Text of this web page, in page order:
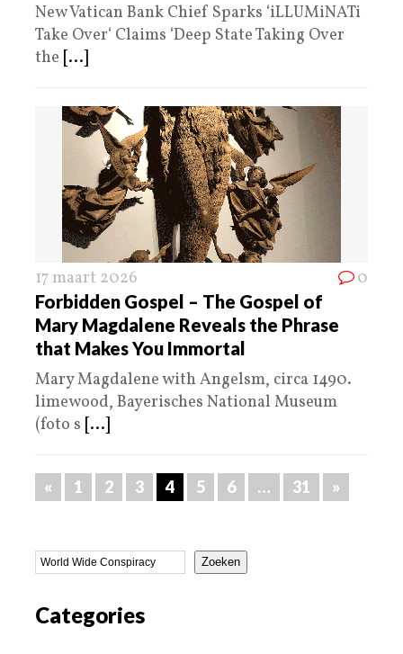
New Vatican Bank Chief Sparks ‘iLLUMiNATi
Take Over‘ Claims ‘Deep State Taking Over
the [...]
17 maart 2026 0
Forbidden Gospel – The Gospel of
Mary Magdalene Reveals the Phrase
that Makes You Immortal
Mary Magdalene with Angelsm, circa 1490.
limewood, Bayerisches National Museum
(foto s [...]
« 1 2 3 4 5 6 … 31 »
Zoeken
Categories